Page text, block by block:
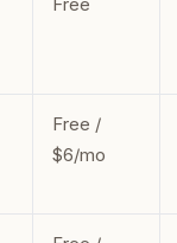
Free /
$6/mo